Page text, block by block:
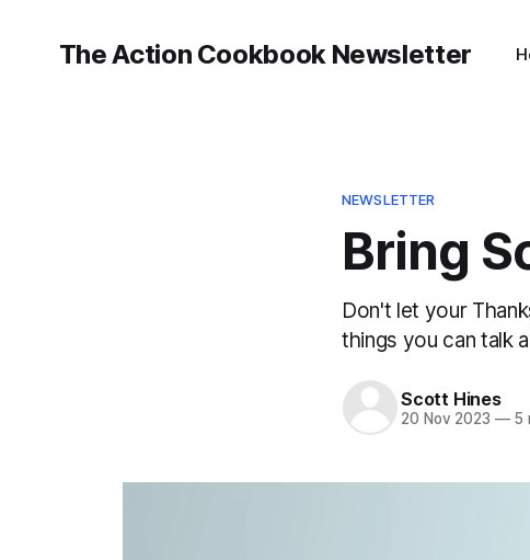
The Action Cookbook Newsletter
NEWSLETTER
Bring
Don't let your
things you can talk
Scott Hines
20 Nov 2023 —5